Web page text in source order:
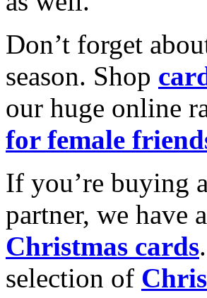
Don’t forget
season. Shop
our huge online
for female
If you’re buying
partner, we have
Christmas cards
selection of